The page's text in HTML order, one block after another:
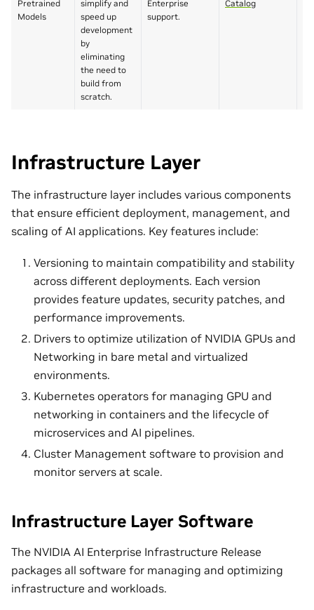
Pretrained
Models
simplify and
speed up
development
by
eliminating
the need to
build from
scratch.
Enterprise
support.
Catalog
Infrastructure Layer
The infrastructure layer includes various components
that ensure efficient deployment, management, and
scaling of AI applications. Key features include:
Versioning to maintain compatibility and stability
across different deployments. Each version
provides feature updates, security patches, and
performance improvements.
Drivers to optimize utilization of NVIDIA GPUs and
Networking in bare metal and virtualized
environments.
Kubernetes operators for managing GPU and
networking in containers and the lifecycle of
microservices and AI pipelines.
Cluster Management software to provision and
monitor servers at scale.
Infrastructure Layer Software
The NVIDIA AI Enterprise Infrastructure Release
packages all software for managing and optimizing
infrastructure and workloads.